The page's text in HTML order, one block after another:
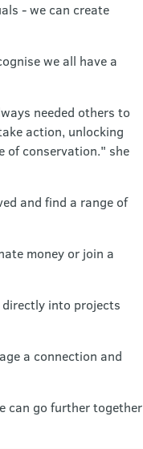
- we can create
we all have a
needed others to
action, unlocking
of conservation." she
and find a range of
money or join a
into projects
a connection and
can go further together